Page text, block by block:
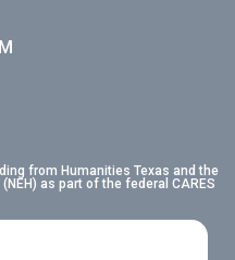
from Humanities Texas and the
as part of the federal CARES